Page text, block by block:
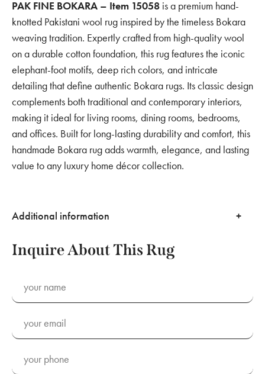
PAK FINE BOKARA – Item 15058 is a premium hand-
knotted Pakistani wool rug inspired by the timeless Bokara
weaving tradition. Expertly crafted from high-quality wool
on a durable cotton foundation, this rug features the iconic
elephant-foot motifs, deep rich colors, and intricate
detailing that define authentic Bokara rugs. Its classic design
complements both traditional and contemporary interiors,
making it ideal for living rooms, dining rooms, bedrooms,
and offices. Built for long-lasting durability and comfort, this
handmade Bokara rug adds warmth, elegance, and lasting
value to any luxury home décor collection.
Additional information
Inquire About This Rug